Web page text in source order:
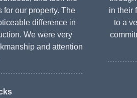
for our property. The
difference in
We were very
and attention
in their
to a